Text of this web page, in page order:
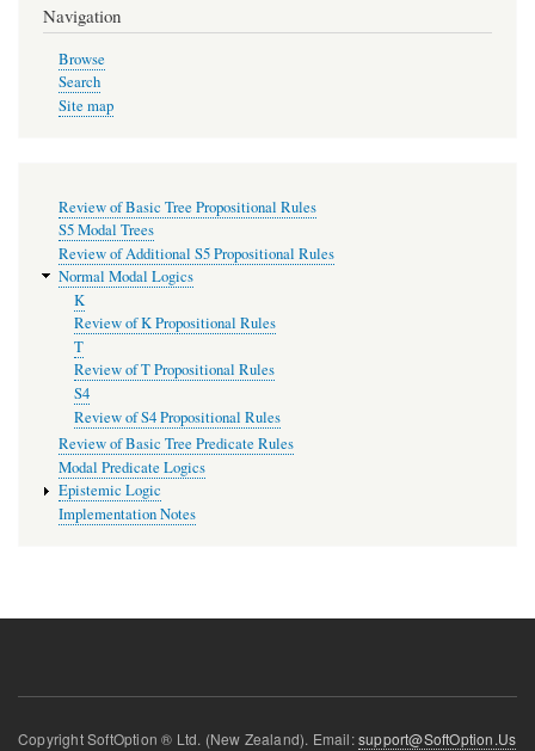
Navigation
Browse
Search
Site map
Review of Basic Tree Propositional Rules
S5 Modal Trees
Review of Additional S5 Propositional Rules
Normal Modal Logics
K
Review of K Propositional Rules
T
Review of T Propositional Rules
S4
Review of S4 Propositional Rules
Review of Basic Tree Predicate Rules
Modal Predicate Logics
Epistemic Logic
Implementation Notes
Copyright SoftOption ® Ltd. (New Zealand). Email:support@SoftOption.Us